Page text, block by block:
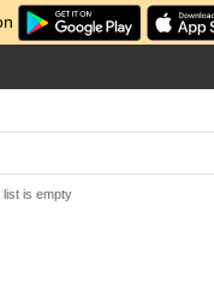
list is empty